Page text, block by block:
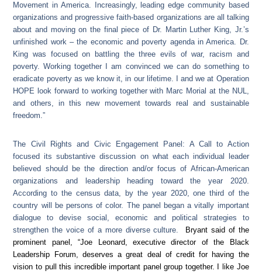
Movement in America. Increasingly, leading edge community based
organizations and progressive faith-based organizations are all talking
about and moving on the final piece of Dr. Martin Luther King, Jr.’s
unfinished work – the economic and poverty agenda in America. Dr.
King was focused on battling the three evils of war, racism and
poverty. Working together I am convinced we can do something to
eradicate poverty as we know it, in our lifetime. I and we at Operation
HOPE look forward to working together with Marc Morial at the NUL,
and others, in this new movement towards real and sustainable
freedom.”
The Civil Rights and Civic Engagement Panel: A Call to Action
focused its substantive discussion on what each individual leader
believed should be the direction and/or focus of African-American
organizations and leadership heading toward the year 2020.
According to the census data, by the year 2020, one third of the
country will be persons of color. The panel began a vitally important
dialogue to devise social, economic and political strategies to
strengthen the voice of a more diverse culture. Bryant said of the
prominent panel, “Joe Leonard, executive director of the Black
Leadership Forum, deserves a great deal of credit for having the
vision to pull this incredible important panel group together. I like Joe